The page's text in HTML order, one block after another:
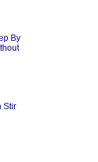
By
Stir